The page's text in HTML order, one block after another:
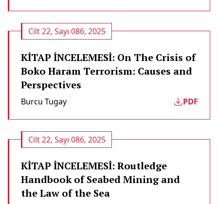
Cilt 22, Sayı 086, 2025
KİTAP İNCELEMESİ: On The Crisis of
Boko Haram Terrorism: Causes and
Perspectives
Burcu Tugay PDF
Cilt 22, Sayı 086, 2025
KİTAP İNCELEMESİ: Routledge
Handbook of Seabed Mining and
the Law of the Sea